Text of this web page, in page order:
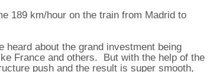
189 km/hour on the train from Madrid to
heard about the grand investment being
France and others. But with the help of the
push and the result is super smooth,